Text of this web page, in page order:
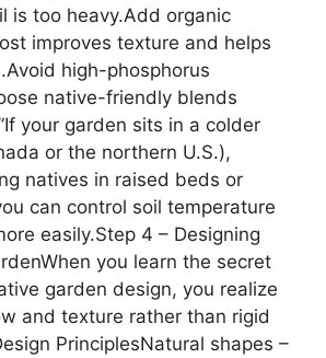
is too heavy.Add organic
improves texture and helps
high-phosphorus
native-friendly blends
your garden sits in a colder
or the northern U.S.),
natives in raised beds or
can control soil temperature
easily.Step 4 – Designing
you learn the secret
garden design, you realize
and texture rather than rigid
PrinciplesNatural shapes –